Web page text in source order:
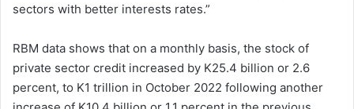
sectors with better interests rates.”
RBM data shows that on a monthly basis, the stock of
private sector credit increased by K25.4 billion or 2.6
percent, to K1 trillion in October 2022 following another